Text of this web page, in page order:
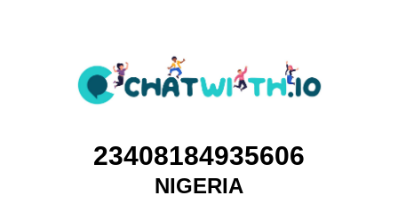
23408184935606
NIGERIA